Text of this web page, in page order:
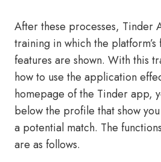
After these processes, Tinder
training in which the
features are shown. With this
how to use the application
homepage of the Tinder app,
below the profile that show
a potential match. The
are as follows.